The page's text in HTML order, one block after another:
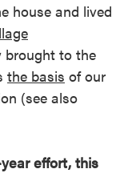
house and lived
brought to the
the basis of our
(see also
effort, this